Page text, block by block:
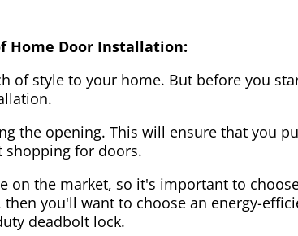
Home Door Installation:
of style to your home. But before you
the opening. This will ensure that you
shopping for doors.
on the market, so it's important to
you'll want to choose an energy-
deadbolt lock.